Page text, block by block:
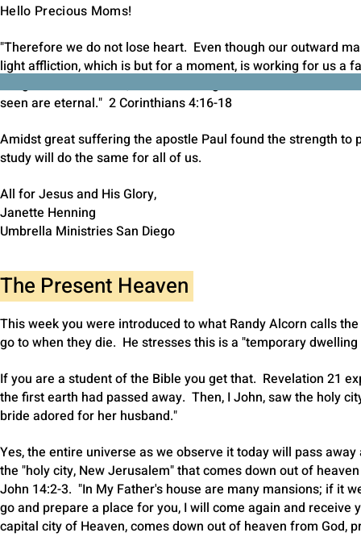
Hello Precious Moms!
"Therefore we do not lose heart. Even though our outward
light affliction, which is but for a moment, is working for us a
seen are eternal." 2 Corinthians 4:16-18
Amidst great suffering the apostle Paul found the strength
study will do the same for all of us.
All for Jesus and His Glory,
Janette Henning
Umbrella Ministries San Diego
The Present Heaven
This week you were introduced to what Randy Alcorn calls
go to when they die. He stresses this is a "temporary
If you are a student of the Bible you get that. Revelation 21
the first earth had passed away. Then, I John, saw the holy
bride adored for her husband."
Yes, the entire universe as we observe it today will pass
the "holy city, New Jerusalem" that comes down out of
John 14:2-3. "In My Father's house are many mansions; if it
go and prepare a place for you, I will come again and
capital city of Heaven, comes down out of heaven from